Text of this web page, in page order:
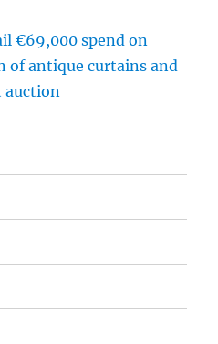
€69,000 spend on
of antique curtains and
auction